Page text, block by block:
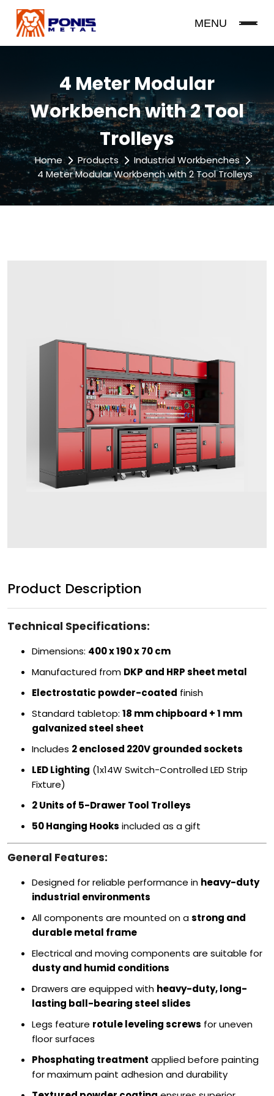
MENU
4 Meter Modular
Workbench with 2 Tool
Trolleys
Home Products
Industrial Workbenches
4 Meter Modular Workbench with 2 Tool Trolleys
Product Description
Technical Specifications:
Dimensions: 400 x 190 x 70 cm
Manufactured from DKP and HRP sheet metal
Electrostatic powder-coated finish
Standard tabletop: 18 mm chipboard + 1 mm
galvanized steel sheet
Includes 2 enclosed 220V grounded sockets
LED Lighting (1x14W Switch-Controlled LED Strip
Fixture)
2 Units of 5-Drawer Tool Trolleys
50 Hanging Hooks included as a gift
General Features:
Designed for reliable performance in heavy-duty
industrial environments
All components are mounted on astrong and
durable metal frame
Electrical and moving components are suitable for
dusty and humid conditions
Drawers are equipped with heavy-duty, long-
lasting ball-bearing steel slides
Legs feature rotule leveling screws for uneven
floor surfaces
Phosphating treatment applied before painting
for maximum paint adhesion and durability